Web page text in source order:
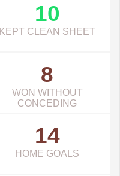
10
KEPT CLEAN SHEET
8
WON WITHOUT
CONCEDING
14
HOME GOALS